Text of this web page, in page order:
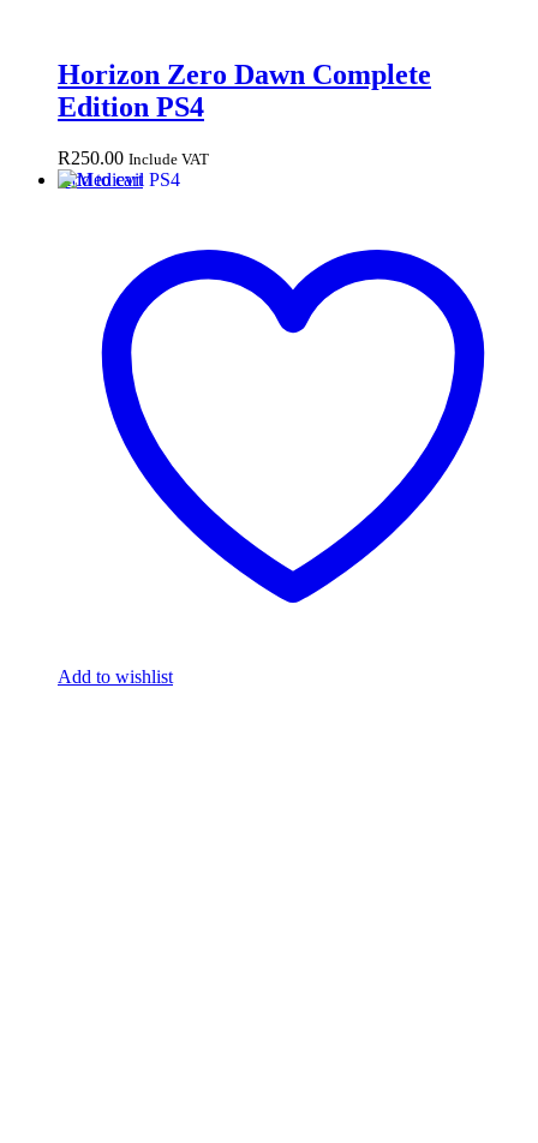
Horizon Zero Dawn Complete
Edition PS4
R250.00 Include VAT
Add to cart
Add to wishlist